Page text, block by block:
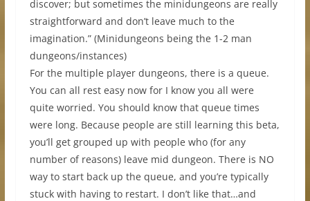
discover; but sometimes the minidungeons are really
straightforward and don’t leave much to the
imagination.” (Minidungeons being the 1-2 man
dungeons/instances)
For the multiple player dungeons, there is a queue.
You can all rest easy now for I know you all were
quite worried. You should know that queue times
were long. Because people are still learning this beta,
you’ll get grouped up with people who (for any
number of reasons) leave mid dungeon. There is NO
way to start back up the queue, and you’re typically
stuck with having to restart. I don’t like that…and